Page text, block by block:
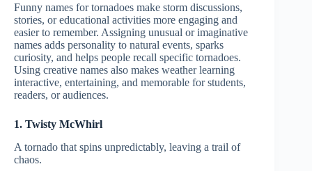
Funny names for tornadoes make storm discussions,
stories, or educational activities more engaging and
easier to remember. Assigning unusual or imaginative
names adds personality to natural events, sparks
curiosity, and helps people recall specific tornadoes.
Using creative names also makes weather learning
interactive, entertaining, and memorable for students,
readers, or audiences.
1. Twisty McWhirl
A tornado that spins unpredictably, leaving a trail of
chaos.